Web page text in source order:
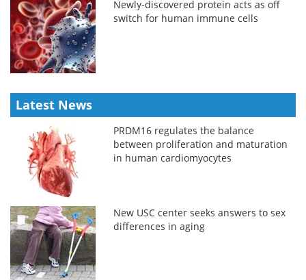
Newly-discovered protein acts as off
switch for human immune cells
Latest News
PRDM16 regulates the balance
between proliferation and maturation
in human cardiomyocytes
New USC center seeks answers to sex
differences in aging